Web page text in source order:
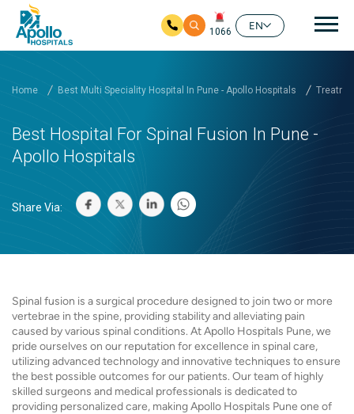
1066
EN
Home Best Multi Speciality Hospital In Pune - Apollo Hospitals
Best Hospital For Spinal Fusion In Pune -
Apollo Hospitals
Share Via:
Spinal fusion is a surgical procedure designed to join two or more
vertebrae in the spine, providing stability and alleviating pain
caused by various spinal conditions. At Apollo Hospitals Pune, we
pride ourselves on our reputation for excellence in spinal care,
utilizing advanced technology and innovative techniques to ensure
the best possible outcomes for our patients. Our team of highly
skilled surgeons and medical professionals is dedicated to
providing personalized care, making Apollo Hospitals Pune one of